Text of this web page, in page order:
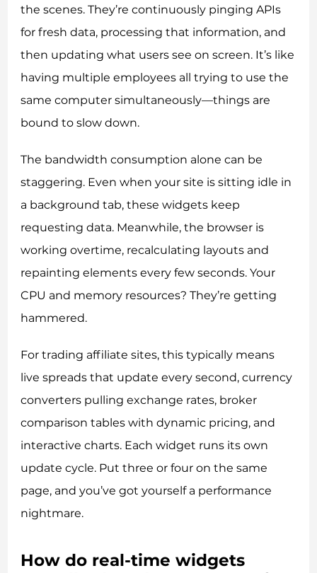
the scenes. They’re continuously pinging APIs
for fresh data, processing that information, and
then updating what users see on screen. It’s like
having multiple employees all trying to use the
same computer simultaneously—things are
bound to slow down.
The bandwidth consumption alone can be
staggering. Even when your site is sitting idle in
a background tab, these widgets keep
requesting data. Meanwhile, the browser is
working overtime, recalculating layouts and
repainting elements every few seconds. Your
CPU and memory resources? They’re getting
hammered.
For trading affiliate sites, this typically means
live spreads that update every second, currency
converters pulling exchange rates, broker
comparison tables with dynamic pricing, and
interactive charts. Each widget runs its own
update cycle. Put three or four on the same
page, and you’ve got yourself a performance
nightmare.
How do real-time widgets